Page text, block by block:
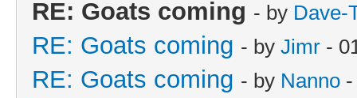
RE: Goats coming - by Dave-
RE: Goats coming - by Jimr -
RE: Goats coming - by Nanno